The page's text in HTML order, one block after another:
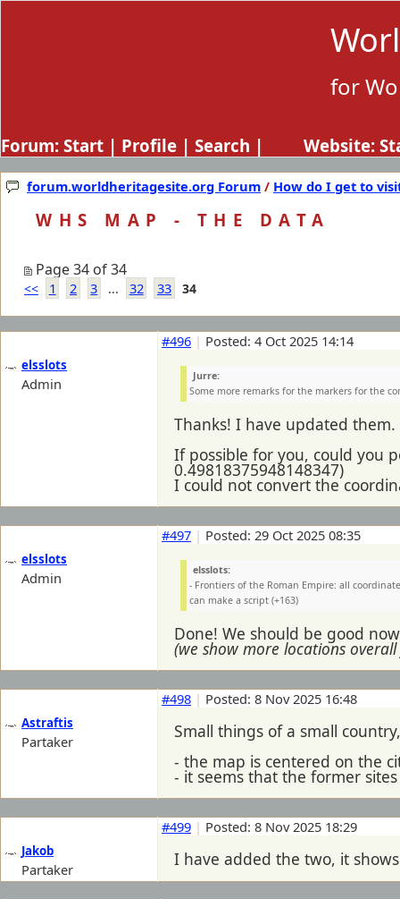
for
Forum: Start | Profile | Search | Website:
forum.worldheritagesite.org Forum / How do I get to
WHS MAP - THE DATA
Page 34 of 34
<< 1 2 3 ... 32 33 34
elsslots
Admin
#496 | Posted: 4 Oct 2025 14:14
Jurre:
Some more remarks for the markers for the
Thanks! I have updated them.
If possible for you, could you
0.49818375948148347)
I could not convert the
elsslots
Admin
#497 | Posted: 29 Oct 2025 08:35
elsslots:
- Frontiers of the Roman Empire: all
can make a script (+163)
Done! We should be good
(we show more locations overall
Astraftis
Partaker
#498 | Posted: 8 Nov 2025 16:48
Small things of a small
- the map is centered on the
- it seems that the former
Jakob
Partaker
#499 | Posted: 8 Nov 2025 18:29
I have added the two, it